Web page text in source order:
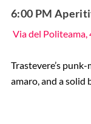
6:00 PM
Via del Politeama,
Trastevere’s
amaro, and a solid